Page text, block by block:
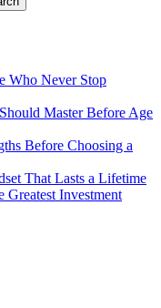
Who Never Stop
Master Before Age
Before Choosing a
That Lasts a Lifetime
Investment